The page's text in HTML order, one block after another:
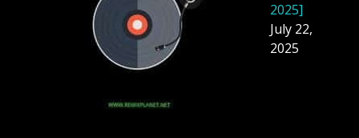
2025]
July 22,
2025